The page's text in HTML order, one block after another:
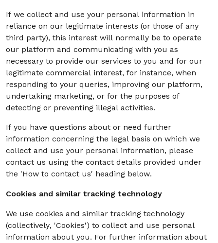
If we collect and use your personal information in
reliance on our legitimate interests (or those of any
third party), this interest will normally be to operate
our platform and communicating with you as
necessary to provide our services to you and for our
legitimate commercial interest, for instance, when
responding to your queries, improving our platform,
undertaking marketing, or for the purposes of
detecting or preventing illegal activities.
If you have questions about or need further
information concerning the legal basis on which we
collect and use your personal information, please
contact us using the contact details provided under
the 'How to contact us' heading below.
Cookies and similar tracking technology
We use cookies and similar tracking technology
(collectively, 'Cookies') to collect and use personal
information about you. For further information about